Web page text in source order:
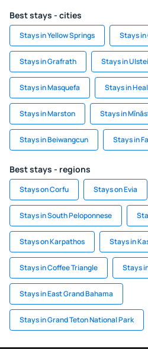
Best stays - cities
Stays in Yellow Springs Stays in
Stays in Grafrath Stays in
Stays in Masquefa Stays in
Stays in Marston Stays in
Stays in Beiwangcun Stays in
Best stays - regions
Stays on Corfu Stays on Evia
Stays in South Peloponnese
Stays on Karpathos Stays in
Stays in Coffee Triangle Stays
Stays in East Grand Bahama
Stays in Grand Teton National Park